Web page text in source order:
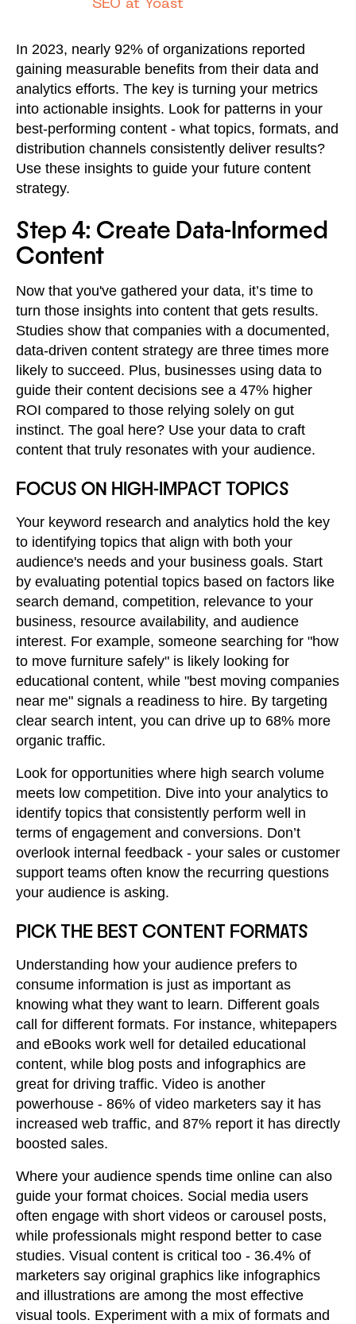
SEO at Yoast
In 2023, nearly 92% of organizations reported
gaining measurable benefits from their data and
analytics efforts. The key is turning your metrics
into actionable insights. Look for patterns in your
best-performing content - what topics, formats, and
distribution channels consistently deliver results?
Use these insights to guide your future content
strategy.
Step 4: Create Data-Informed
Content
Now that you've gathered your data, it’s time to
turn those insights into content that gets results.
Studies show that companies with a documented,
data-driven content strategy are three times more
likely to succeed. Plus, businesses using data to
guide their content decisions see a 47% higher
ROI compared to those relying solely on gut
instinct. The goal here? Use your data to craft
content that truly resonates with your audience.
FOCUS ON HIGH-IMPACT TOPICS
Your keyword research and analytics hold the key
to identifying topics that align with both your
audience's needs and your business goals. Start
by evaluating potential topics based on factors like
search demand, competition, relevance to your
business, resource availability, and audience
interest. For example, someone searching for "how
to move furniture safely" is likely looking for
educational content, while "best moving companies
near me" signals a readiness to hire. By targeting
clear search intent, you can drive up to 68% more
organic traffic.
Look for opportunities where high search volume
meets low competition. Dive into your analytics to
identify topics that consistently perform well in
terms of engagement and conversions. Don’t
overlook internal feedback - your sales or customer
support teams often know the recurring questions
your audience is asking.
PICK THE BEST CONTENT FORMATS
Understanding how your audience prefers to
consume information is just as important as
knowing what they want to learn. Different goals
call for different formats. For instance, whitepapers
and eBooks work well for detailed educational
content, while blog posts and infographics are
great for driving traffic. Video is another
powerhouse - 86% of video marketers say it has
increased web traffic, and 87% report it has directly
boosted sales.
Where your audience spends time online can also
guide your format choices. Social media users
often engage with short videos or carousel posts,
while professionals might respond better to case
studies. Visual content is critical too - 36.4% of
marketers say original graphics like infographics
and illustrations are among the most effective
visual tools. Experiment with a mix of formats and